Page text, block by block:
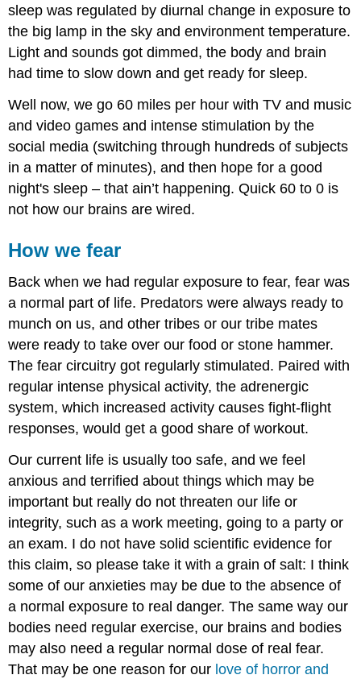
sleep was regulated by diurnal change in exposure to
the big lamp in the sky and environment temperature.
Light and sounds got dimmed, the body and brain
had time to slow down and get ready for sleep.
Well now, we go 60 miles per hour with TV and music
and video games and intense stimulation by the
social media (switching through hundreds of subjects
in a matter of minutes), and then hope for a good
night's sleep – that ain’t happening. Quick 60 to 0 is
not how our brains are wired.
How we fear
Back when we had regular exposure to fear, fear was
a normal part of life. Predators were always ready to
munch on us, and other tribes or our tribe mates
were ready to take over our food or stone hammer.
The fear circuitry got regularly stimulated. Paired with
regular intense physical activity, the adrenergic
system, which increased activity causes fight-flight
responses, would get a good share of workout.
Our current life is usually too safe, and we feel
anxious and terrified about things which may be
important but really do not threaten our life or
integrity, such as a work meeting, going to a party or
an exam. I do not have solid scientific evidence for
this claim, so please take it with a grain of salt: I think
some of our anxieties may be due to the absence of
a normal exposure to real danger. The same way our
bodies need regular exercise, our brains and bodies
may also need a regular normal dose of real fear.
That may be one reason for our love of horror and